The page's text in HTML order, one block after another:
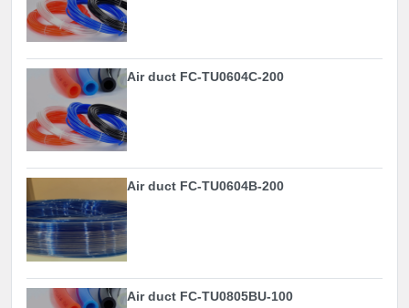
Air duct FC-TU0604C-200
Air duct FC-TU0604B-200
Air duct FC-TU0805BU-100